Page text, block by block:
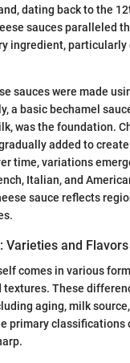
dating back to the
sauces paralleled
ingredient, particularly
sauces were made
a basic bechamel
was the foundation.
added to
time, variations
Italian, and
sauce reflects
Varieties and Flavors
comes in various
These
aging, milk
primary classifications